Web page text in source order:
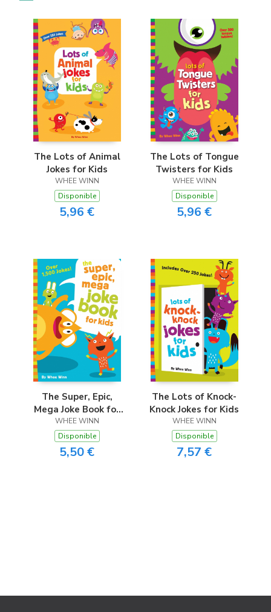
The Lots of Animal
Jokes for Kids
WHEE WINN
Disponible
5,96 €
The Lots of Tongue
Twisters for Kids
WHEE WINN
Disponible
5,96 €
The Super, Epic,
Mega Joke Book for
Kids
WHEE WINN
Disponible
5,50 €
The Lots of Knock-
Knock Jokes for Kids
WHEE WINN
Disponible
7,57 €